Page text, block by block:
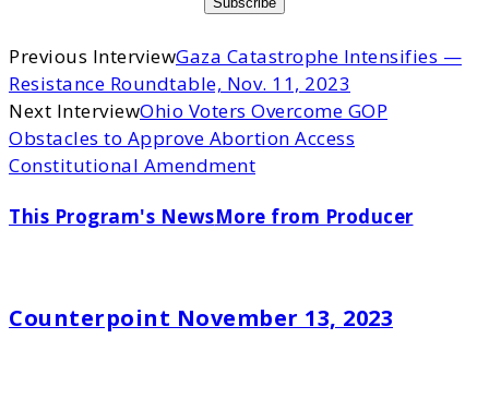
Previous InterviewGaza Catastrophe Intensifies —
Resistance Roundtable, Nov. 11, 2023
Next InterviewOhio Voters Overcome GOP
Obstacles to Approve Abortion Access
Constitutional Amendment
This Program's NewsMore from Producer
Counterpoint November 13, 2023